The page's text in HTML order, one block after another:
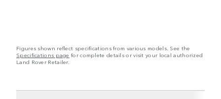
Figures shown reflect specifications from various models. See the
Specifications page for complete details or visit your local authorized
Land Rover Retailer.